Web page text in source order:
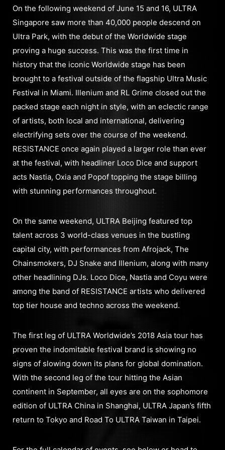
On the following weekend of June 15 and 16, ULTRA
Singapore saw more than 40,000 people descend on
Ultra Park, with the debut of the Worldwide stage
proving a huge success. This was the first time in
history that the iconic Worldwide stage has been
brought to a festival outside of the flagship Ultra Music
Festival in Miami. Illenium and RL Grime closed out the
packed stage each night in style, with an eclectic range
of artists, both local and international, delivering
electrifying sets over the course of the weekend.
RESISTANCE once again played a larger role than ever
at the festival, with headliner Loco Dice and support
acts Nastia, Oxia and Popof topping the stage billing
with stunning performances throughout.
On the same weekend, ULTRA Beijing featured top
talent across 3 world-class venues in the bustling
capital city, with performances from Afrojack, The
Chainsmokers, DJ Snake and Illenium, along with many
other headlining DJs. Loco Dice, Nastia and Coyu were
among the band of RESISTANCE artists who delivered
top tier house and techno across the weekend.
The first leg of ULTRA Worldwide’s 2018 Asia tour has
proven the indomitable festival brand is showing no
signs of slowing down its plans for global domination.
With the second leg of the tour hitting the Asian
continent in September, all eyes are on the sophomore
edition of ULTRA China in Shanghai, ULTRA Japan’s fifth
return to Tokyo and Road To ULTRA Taiwan in Taipei.